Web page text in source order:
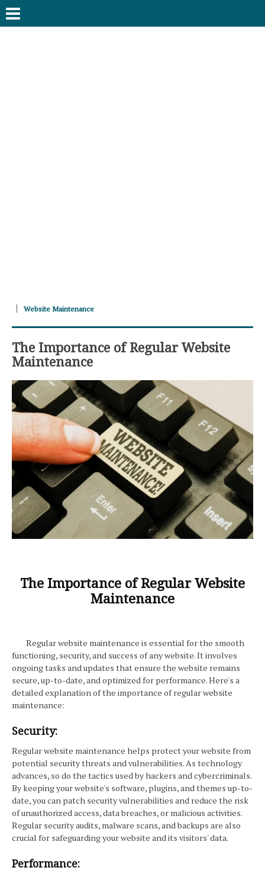
Website Maintenance
The Importance of Regular Website
Maintenance
The Importance of Regular Website
Maintenance
Regular website maintenance is essential for the smooth
functioning, security, and success of any website. It involves
ongoing tasks and updates that ensure the website remains
secure, up-to-date, and optimized for performance. Here's a
detailed explanation of the importance of regular website
maintenance:
Security:
Regular website maintenance helps protect your website from
potential security threats and vulnerabilities. As technology
advances, so do the tactics used by hackers and cybercriminals.
By keeping your website's software, plugins, and themes up-to-
date, you can patch security vulnerabilities and reduce the risk
of unauthorized access, data breaches, or malicious activities.
Regular security audits, malware scans, and backups are also
crucial for safeguarding your website and its visitors' data.
Performance: